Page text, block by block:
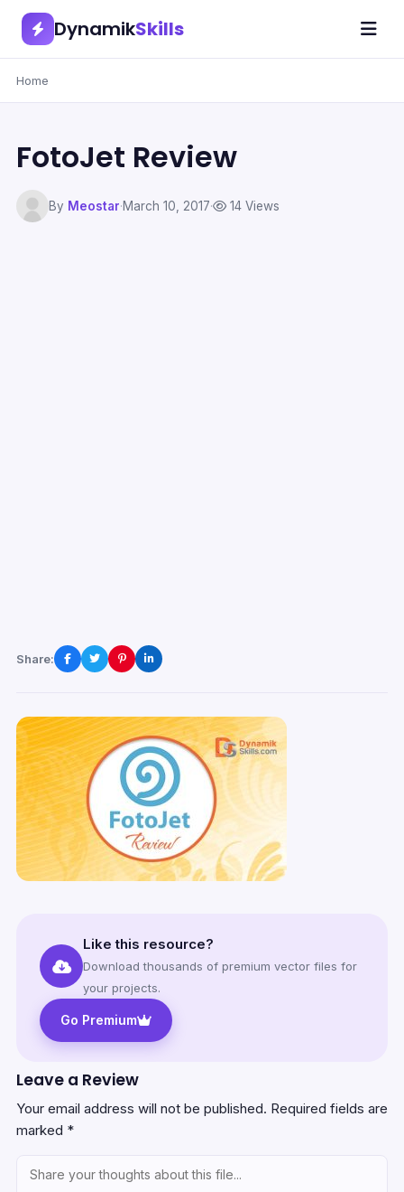
DynamikSkills
Home
FotoJet Review
By Meostar·March 10, 2017· 14 Views
Share:
Like this resource?
Download thousands of premium vector files for
your projects.
Go Premium
Leave a Review
Your email address will not be published. Required fields are
marked *